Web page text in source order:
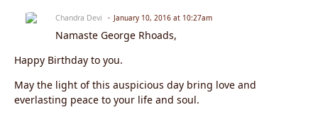
Chandra Devi January 10, 2016 at 10:27am
Namaste George Rhoads,
Happy Birthday to you.
May the light of this auspicious day bring love and
everlasting peace to your life and soul.